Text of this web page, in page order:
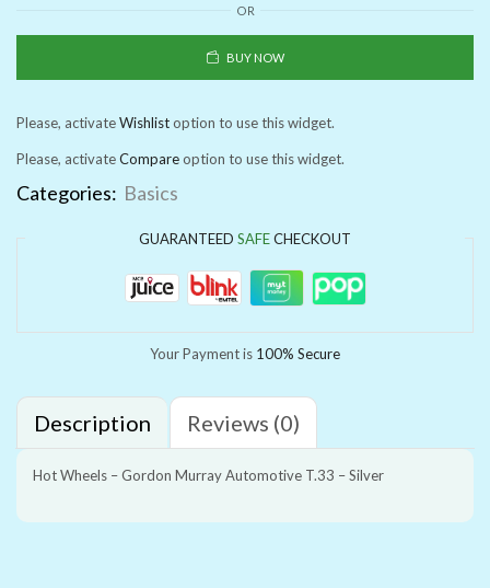
OR
BUY NOW
Please, activateWishlistoption to use this widget.
Please, activateCompareoption to use this widget.
Categories: Basics
GUARANTEED SAFECHECKOUT
Your Payment is 100% Secure
Description Reviews (0)
Hot Wheels – Gordon Murray Automotive T.33 – Silver